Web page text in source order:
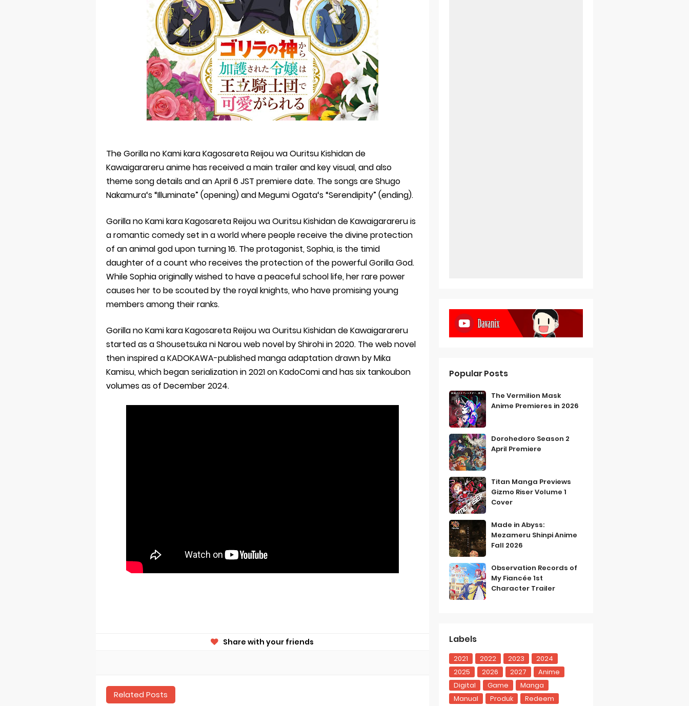
Made in Abyss: Mezameru Shinpi Anime Fall 2026
The Gorilla no Kami kara Kagosareta Reijou wa Ouritsu Kishidan de
Kawaigarareru anime has received a main trailer and key visual, and also
theme song details and an April 6 JST premiere date. The songs are Shugo
Nakamura‘s “Illuminate” (opening) and Megumi Ogata‘s “Serendipity” (ending).
Gorilla no Kami kara Kagosareta Reijou wa Ouritsu Kishidan de Kawaigarareru is
a romantic comedy set in a world where people receive the divine protection
of an animal god upon turning 16. The protagonist, Sophia, is the timid
daughter of a count who receives the protection of the powerful Gorilla God.
While Sophia originally wished to have a peaceful school life, her rare power
causes her to be scouted by the royal knights, who have promising young
members among their ranks.
Gorilla no Kami kara Kagosareta Reijou wa Ouritsu Kishidan de Kawaigarareru
started as a Shousetsuka ni Narou web novel by Shirohi in 2020. The web novel
then inspired a KADOKAWA-published manga adaptation drawn by Mika
Kamisu, which began serialization in 2021 on KadoComi and has six tankoubon
volumes as of December 2024.
Share with your friends
Related Posts
Popular Posts
The Vermilion Mask
Anime Premieres in 2026
Dorohedoro Season 2
April Premiere
Titan Manga Previews
Gizmo Riser Volume 1
Cover
Made in Abyss:
Mezameru Shinpi Anime
Fall 2026
Observation Records of
My Fiancée 1st
Character Trailer
Labels
2021 2022 2023
2024
2025
2026 2027
Anime
Digital
Game
Manga
Manual
Produk
Redeem